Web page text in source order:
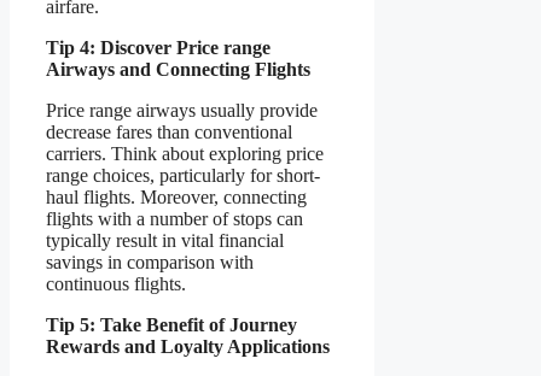
airfare.
Tip 4: Discover Price range
Airways and Connecting Flights
Price range airways usually provide
decrease fares than conventional
carriers. Think about exploring price
range choices, particularly for short-
haul flights. Moreover, connecting
flights with a number of stops can
typically result in vital financial
savings in comparison with
continuous flights.
Tip 5: Take Benefit of Journey
Rewards and Loyalty Applications